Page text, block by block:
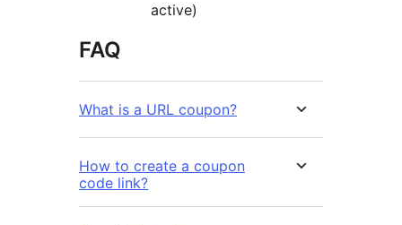
active)
FAQ
What is a URL coupon?
How to create a coupon
code link?